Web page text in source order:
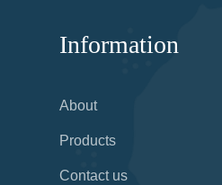
Information
About
Products
Contact us